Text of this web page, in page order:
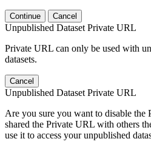
Continue Cancel
Unpublished Dataset Private URL
Private URL can only be used with
datasets.
Cancel
Unpublished Dataset Private URL
Are you sure you want to disable
shared the Private URL with others
use it to access your unpublished